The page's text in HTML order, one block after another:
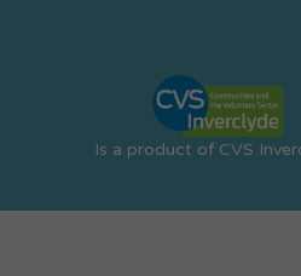
Is a product of CVS